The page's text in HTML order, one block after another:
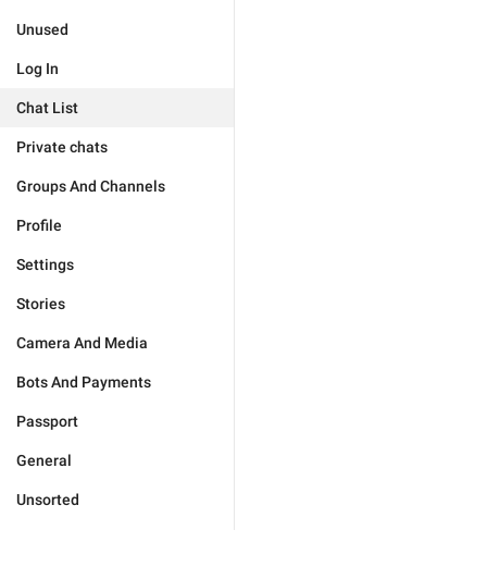
Unused
Log In
Chat List
Private chats
Groups And Channels
Profile
Settings
Stories
Camera And Media
Bots And Payments
Passport
General
Unsorted